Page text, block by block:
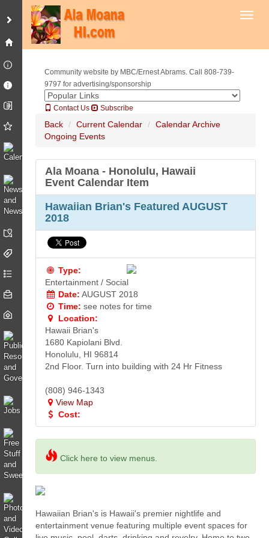
Community website by MBC/Ernest Abrams. Call 808-739-
9797 for advertising/sponsorship
Contact Us Subscribe
Back Current Calendar
Calendar Archive
Ongoing Events
Ala Moana - Honolulu, Hawaii
Event Calendar Item
Hawaiian Brian's Featured AUGUST
2018
Type:
Entertainment / Social
Date: AUGUST 2018
Time: see notes for time
Location:
Hawaii Brian's
1680 Kapiolani Blvd.
Honolulu, HI 96814
2nd Floor. Turn into building with 24 Hr Fitness
(808) 946-1343
View Map
Cost:
Click here to view menus.
Hawaiian Brian's is Hawaii's premier nightlife and
entertainment venue featuring multiple event spaces for